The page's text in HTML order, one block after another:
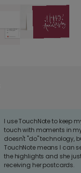
I use TouchNote to keep
touch with moments in
doesn't "do" technology,
TouchNote means I can
the highlights and she
receiving her postcards.